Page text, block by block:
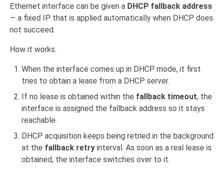
Ethernet interface can be given a DHCP fallback address
— a fixed IP that is applied automatically when DHCP does
not succeed.
How it works:
When the interface comes up in DHCP mode, it first
tries to obtain a lease from a DHCP server.
If no lease is obtained within the fallback timeout, the
interface is assigned the fallback address so it stays
reachable.
DHCP acquisition keeps being retried in the background
at the fallback retry interval. As soon as a real lease is
obtained, the interface switches over to it.